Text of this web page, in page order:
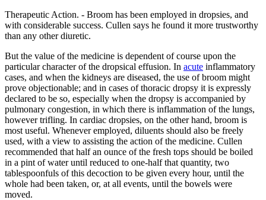
Therapeutic Action. - Broom has been employed in dropsies, and
with considerable success. Cullen says he found it more trustworthy
than any other diuretic.
But the value of the medicine is dependent of course upon the
particular character of the dropsical effusion. In acute inflammatory
cases, and when the kidneys are diseased, the use of broom might
prove objectionable; and in cases of thoracic dropsy it is expressly
declared to be so, especially when the dropsy is accompanied by
pulmonary congestion, in which there is inflammation of the lungs,
however trifling. In cardiac dropsies, on the other hand, broom is
most useful. Whenever employed, diluents should also be freely
used, with a view to assisting the action of the medicine. Cullen
recommended that half an ounce of the fresh tops should be boiled
in a pint of water until reduced to one-half that quantity, two
tablespoonfuls of this decoction to be given every hour, until the
whole had been taken, or, at all events, until the bowels were
moved.